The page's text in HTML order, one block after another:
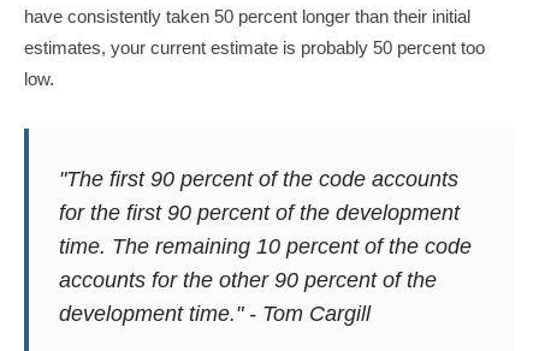
have consistently taken 50 percent longer than their initial
estimates, your current estimate is probably 50 percent too
low.
"The first 90 percent of the code accounts
for the first 90 percent of the development
time. The remaining 10 percent of the code
accounts for the other 90 percent of the
development time." - Tom Cargill